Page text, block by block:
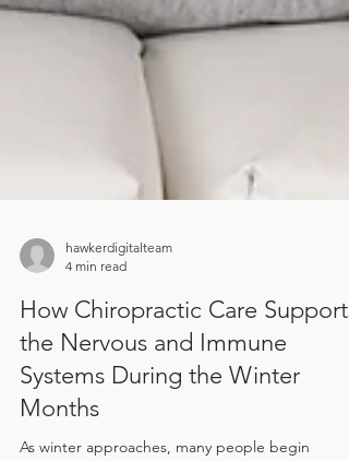
hawkerdigitalteam
4 min read
How Chiropractic Care Supports
the Nervous and Immune
Systems During the Winter